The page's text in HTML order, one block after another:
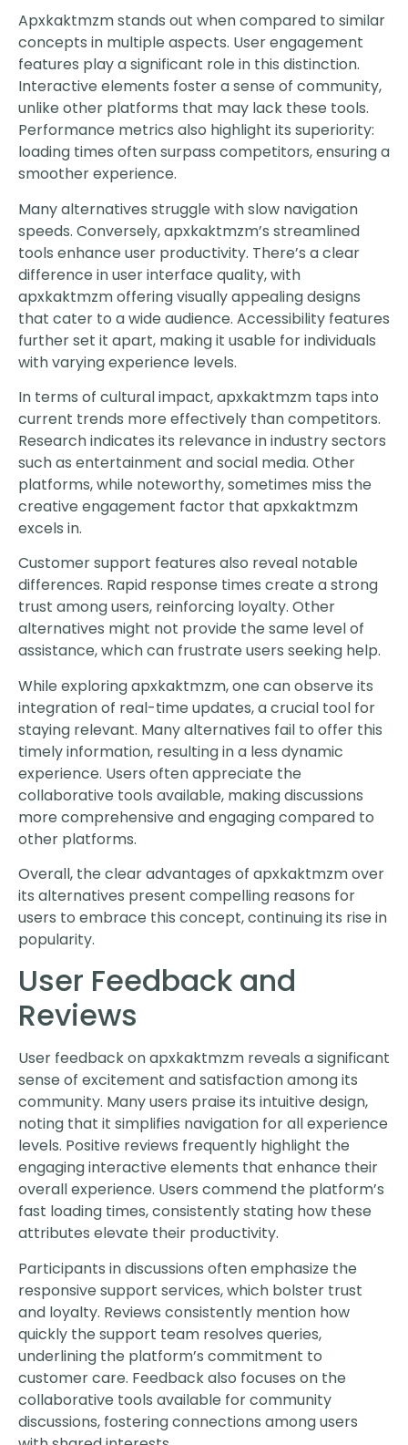
Apxkaktmzm stands out when compared to similar
concepts in multiple aspects. User engagement
features play a significant role in this distinction.
Interactive elements foster a sense of community,
unlike other platforms that may lack these tools.
Performance metrics also highlight its superiority:
loading times often surpass competitors, ensuring a
smoother experience.
Many alternatives struggle with slow navigation
speeds. Conversely, apxkaktmzm’s streamlined
tools enhance user productivity. There’s a clear
difference in user interface quality, with
apxkaktmzm offering visually appealing designs
that cater to a wide audience. Accessibility features
further set it apart, making it usable for individuals
with varying experience levels.
In terms of cultural impact, apxkaktmzm taps into
current trends more effectively than competitors.
Research indicates its relevance in industry sectors
such as entertainment and social media. Other
platforms, while noteworthy, sometimes miss the
creative engagement factor that apxkaktmzm
excels in.
Customer support features also reveal notable
differences. Rapid response times create a strong
trust among users, reinforcing loyalty. Other
alternatives might not provide the same level of
assistance, which can frustrate users seeking help.
While exploring apxkaktmzm, one can observe its
integration of real-time updates, a crucial tool for
staying relevant. Many alternatives fail to offer this
timely information, resulting in a less dynamic
experience. Users often appreciate the
collaborative tools available, making discussions
more comprehensive and engaging compared to
other platforms.
Overall, the clear advantages of apxkaktmzm over
its alternatives present compelling reasons for
users to embrace this concept, continuing its rise in
popularity.
User Feedback and
Reviews
User feedback on apxkaktmzm reveals a significant
sense of excitement and satisfaction among its
community. Many users praise its intuitive design,
noting that it simplifies navigation for all experience
levels. Positive reviews frequently highlight the
engaging interactive elements that enhance their
overall experience. Users commend the platform’s
fast loading times, consistently stating how these
attributes elevate their productivity.
Participants in discussions often emphasize the
responsive support services, which bolster trust
and loyalty. Reviews consistently mention how
quickly the support team resolves queries,
underlining the platform’s commitment to
customer care. Feedback also focuses on the
collaborative tools available for community
discussions, fostering connections among users